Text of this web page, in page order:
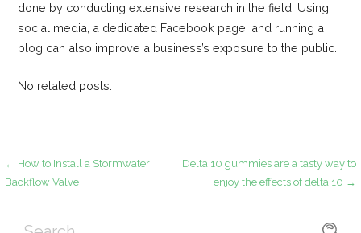
done by conducting extensive research in the field. Using
social media, a dedicated Facebook page, and running a
blog can also improve a business’s exposure to the public.
No related posts.
Post
navigation
← How to Install a Stormwater
Backflow Valve
Delta 10 gummies are a tasty way to
enjoy the effects of delta 10 →
Search